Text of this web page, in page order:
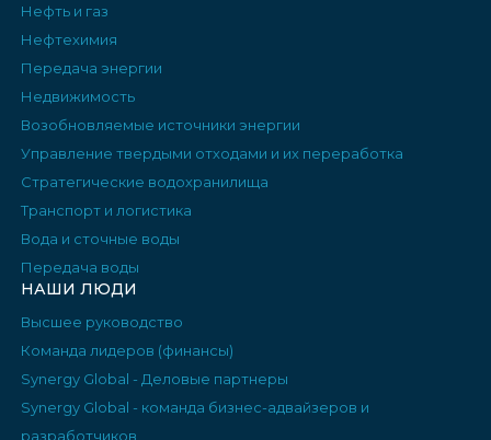
Нефть и газ
Нефтехимия
Передача энергии
Недвижимость
Возобновляемые источники энергии
Управление твердыми отходами и их переработка
Стратегические водохранилища
Транспорт и логистика
Вода и сточные воды
Передача воды
НАШИ ЛЮДИ
Высшее руководство
Команда лидеров (финансы)
Synergy Global - Деловые партнеры
Synergy Global - команда бизнес-адвайзеров и
разработчиков